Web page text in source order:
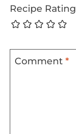
Recipe Rating
Comment *